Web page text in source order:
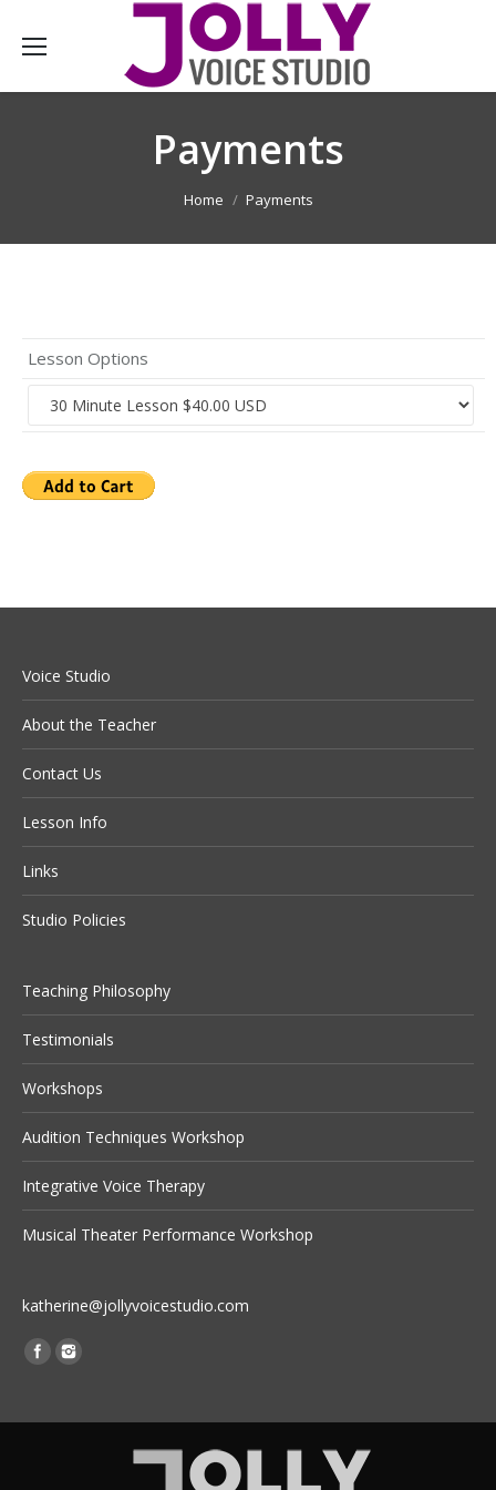
Payments
Home Payments
Lesson Options
Voice Studio
About the Teacher
Contact Us
Lesson Info
Links
Studio Policies
Teaching Philosophy
Testimonials
Workshops
Audition Techniques Workshop
Integrative Voice Therapy
Musical Theater Performance Workshop
katherine@jollyvoicestudio.com
Find us on: